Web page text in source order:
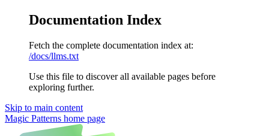
Documentation Index
Fetch the complete documentation index at:
/docs/llms.txt
Use this file to discover all available pages before
exploring further.
Skip to main content
Magic Patterns home page